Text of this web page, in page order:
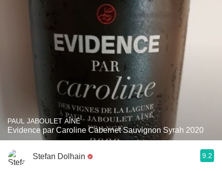
PAUL JABOULET AÎNÉ
Evidence par Caroline Cabernet Sauvignon Syrah 2020
Stefan Dolhain 9.2